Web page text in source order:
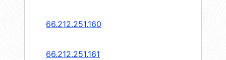
66.212.251.160
66.212.251.161